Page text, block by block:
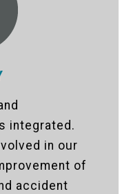
integrated.
in our
of
accident